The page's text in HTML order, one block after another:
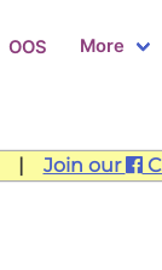
OOS More
| Join our